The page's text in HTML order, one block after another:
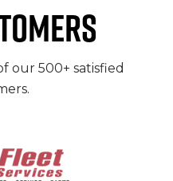
our 500+ satisfied